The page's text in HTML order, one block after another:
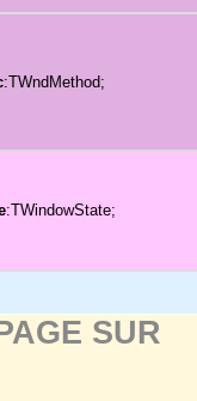
:TWndMethod;
:TWindowState;
SUR